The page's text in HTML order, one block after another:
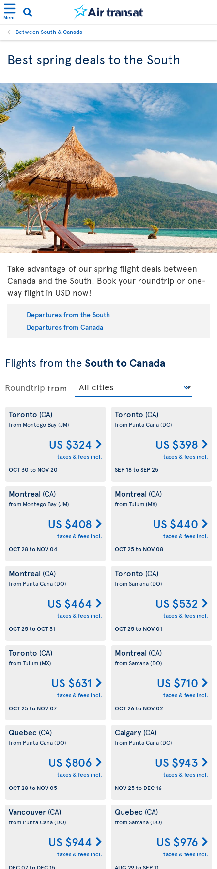
Menu
Between South & Canada
Best spring deals to the South
Take advantage of our spring flight deals between
Canada and the South! Book your roundtrip or one-
way flight in USD now!
Departures from the South
Departures from Canada
Flights from the South to Canada
Roundtrip from
Toronto (CA)
from Montego Bay(JM)
US $324
taxes & fees incl.
OCT 30 to NOV 20
Toronto (CA)
from Punta Cana(DO)
US $398
taxes & fees incl.
SEP 18toSEP 25
Montreal (CA)
from Montego Bay(JM)
US $408
taxes & fees incl.
OCT 28to NOV 04
Montreal (CA)
from Tulum(MX)
US $440
taxes & fees incl.
OCT 25to NOV 08
Montreal (CA)
from Punta Cana(DO)
US $464
taxes & fees incl.
OCT 25toOCT 31
Toronto (CA)
from Samana(DO)
US $532
taxes & fees incl.
OCT 25to NOV 01
Toronto (CA)
from Tulum(MX)
US $631
taxes & fees incl.
OCT 25to NOV 07
Montreal (CA)
from Samana(DO)
US $710
taxes & fees incl.
OCT 26to NOV 02
Quebec (CA)
from Punta Cana(DO)
US $806
taxes & fees incl.
OCT 28to NOV 05
Calgary (CA)
from Punta Cana(DO)
US $943
taxes & fees incl.
NOV 25to DEC 16
Vancouver (CA)
from Punta Cana(DO)
US $944
taxes & fees incl.
DEC 07to DEC 15
Quebec (CA)
from Samana(DO)
US $976
taxes & fees incl.
AUG 29toSEP 11